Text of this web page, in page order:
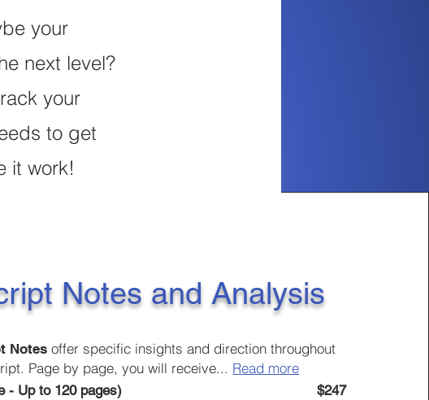
Notes and Analysis
Notes offer specific insights and direction throughout
Page by page, you will receive... Read more
- Up to 120 pages) $247
your
next level?
your
to get
it work!